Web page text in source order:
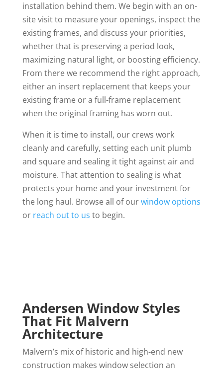
installation behind them. We begin with an on-
site visit to measure your openings, inspect the
existing frames, and discuss your priorities,
whether that is preserving a period look,
maximizing natural light, or boosting efficiency.
From there we recommend the right approach,
either an insert replacement that keeps your
existing frame or a full-frame replacement
when the original framing has worn out.
When it is time to install, our crews work
cleanly and carefully, setting each unit plumb
and square and sealing it tight against air and
moisture. That attention to sealing is what
protects your home and your investment for
the long haul. Browse all of ourwindow options
or reach out to us to begin.
Andersen Window Styles
That Fit Malvern
Architecture
Malvern’s mix of historic and high-end new
construction makes window selection an